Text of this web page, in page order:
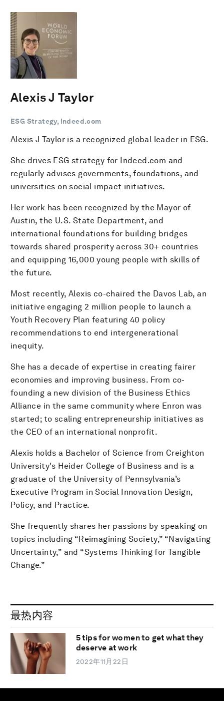
Alexis J Taylor
ESG Strategy, Indeed.com
Alexis J Taylor is a recognized global leader in ESG.
She drives ESG strategy for Indeed.com and
regularly advises governments, foundations, and
universities on social impact initiatives.
Her work has been recognized by the Mayor of
Austin, the U.S. State Department, and
international foundations for building bridges
towards shared prosperity across 30+ countries
and equipping 16,000 young people with skills of
the future.
Most recently, Alexis co-chaired the Davos Lab, an
initiative engaging 2 million people to launch a
Youth Recovery Plan featuring 40 policy
recommendations to end intergenerational
inequity.
She has a decade of expertise in creating fairer
economies and improving business. From co-
founding a new division of the Business Ethics
Alliance in the same community where Enron was
started; to scaling entrepreneurship initiatives as
the CEO of an international nonprofit.
Alexis holds a Bachelor of Science from Creighton
University's Heider College of Business and is a
graduate of the University of Pennsylvania’s
Executive Program in Social Innovation Design,
Policy, and Practice.
She frequently shares her passions by speaking on
topics including “Reimagining Society,” “Navigating
Uncertainty,” and “Systems Thinking for Tangible
Change.”
最热内容
5 tips for women to get what they
deserve at work
2022年11月22日